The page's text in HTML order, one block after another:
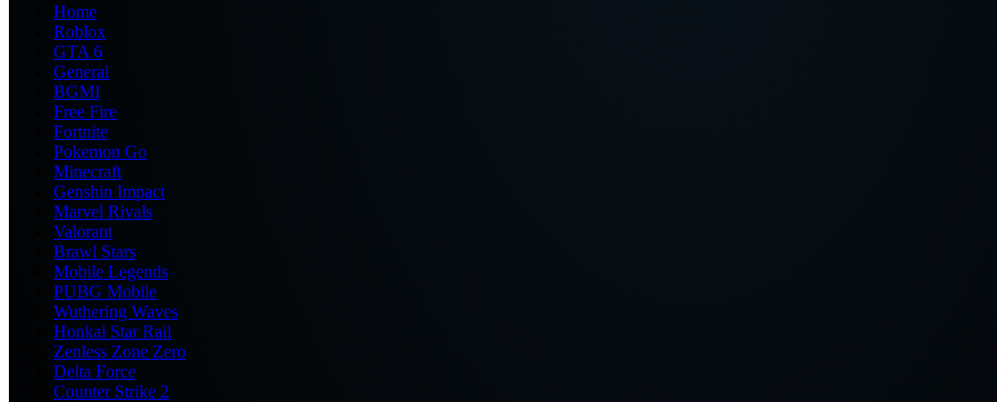
Home
Roblox
GTA 6
General
BGMI
Free Fire
Fortnite
Pokemon Go
Minecraft
Genshin Impact
Marvel Rivals
Valorant
Brawl Stars
Mobile Legends
PUBG Mobile
Wuthering Waves
Honkai Star Rail
Zenless Zone Zero
Delta Force
Counter Strike 2